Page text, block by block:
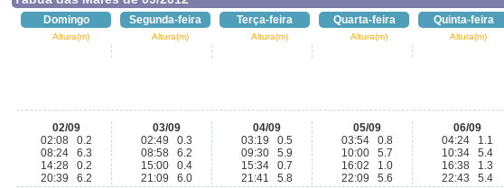
Domingo Segunda-feira Terça-feira Quarta-feira Quinta-feira
Altura(m) Altura(m) Altura(m) Altura(m) Altura(m)
02/09
02:08 0.2
08:24 6.3
14:28 0.2
20:39 6.2
03/09
02:49 0.3
08:58 6.2
15:00 0.4
21:09 6.0
04/09
03:19 0.5
09:30 5.9
15:34 0.7
21:41 5.8
05/09
03:54 0.8
10:00 5.7
16:02 1.0
22:09 5.6
06/09
04:24 1.1
10:34 5.4
16:38 1.3
22:43 5.4